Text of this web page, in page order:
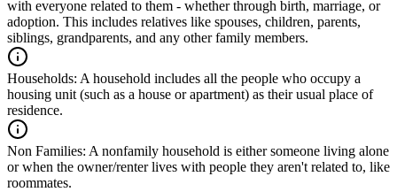
with everyone related to them - whether through birth, marriage, or
adoption. This includes relatives like spouses, children, parents,
siblings, grandparents, and any other family members.
Households: A household includes all the people who occupy a
housing unit (such as a house or apartment) as their usual place of
residence.
Non Families: A nonfamily household is either someone living alone
or when the owner/renter lives with people they aren't related to, like
roommates.